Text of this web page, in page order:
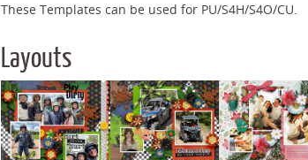
These Templates can be used for PU/S4H/S4O/CU.
Layouts